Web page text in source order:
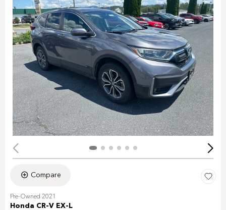
Compare
Pre-Owned 2021
Honda CR-V EX-L